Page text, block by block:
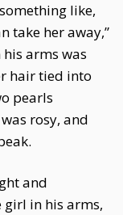
like,
take her away,”
arms was
hair tied into
pearls
rosy, and
and
in his arms,